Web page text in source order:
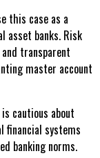
this case as a
asset banks. Risk
transparent
master account
cautious about
systems
banking norms.